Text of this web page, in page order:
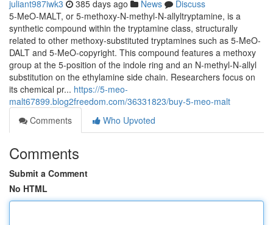
juliant987iwk3 385 days ago News
Discuss
5-MeO-MALT, or 5-methoxy-N-methyl-N-allyltryptamine, is a
synthetic compound within the tryptamine class, structurally
related to other methoxy-substituted tryptamines such as 5-MeO-
DALT and 5-MeO-copyright. This compound features a methoxy
group at the 5-position of the indole ring and an N-methyl-N-allyl
substitution on the ethylamine side chain. Researchers focus on
its chemical pr... https://5-meo-
malt67899.blog2freedom.com/36331823/buy-5-meo-malt
Comments
Who Upvoted
Comments
Submit a Comment
No HTML